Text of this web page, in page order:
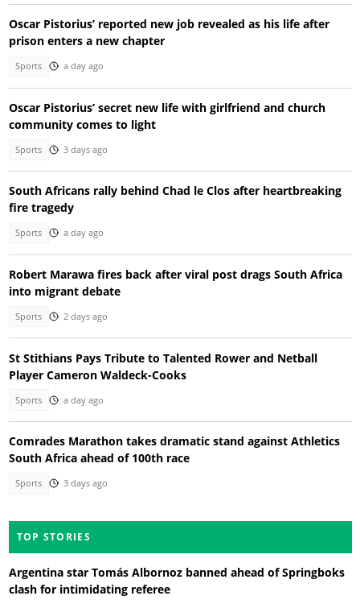
Oscar Pistorius’ reported new job revealed as his life after
prison enters a new chapter
Sports a day ago
Oscar Pistorius’ secret new life with girlfriend and church
community comes to light
Sports 3 days ago
South Africans rally behind Chad le Clos after heartbreaking
fire tragedy
Sports a day ago
Robert Marawa fires back after viral post drags South Africa
into migrant debate
Sports 2 days ago
St Stithians Pays Tribute to Talented Rower and Netball
Player Cameron Waldeck-Cooks
Sports a day ago
Comrades Marathon takes dramatic stand against Athletics
South Africa ahead of 100th race
Sports 3 days ago
TOP STORIES
Argentina star Tomás Albornoz banned ahead of Springboks
clash for intimidating referee